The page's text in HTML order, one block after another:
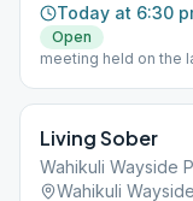
Today at 6:30
Open
meeting held on the
Living Sober
Wahikuli Wayside
Wahikuli